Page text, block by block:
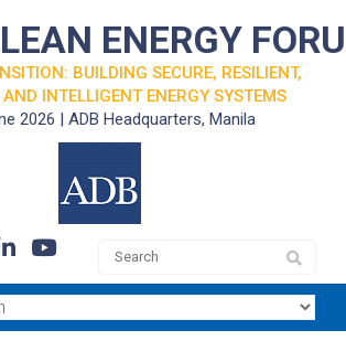
ENERGY
BUILDING SECURE, RESILIENT,
INTELLIGENT ENERGY SYSTEMS
2026 | ADB Headquarters, Manila